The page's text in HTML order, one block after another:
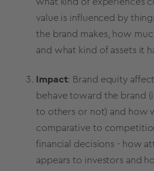
value is influenced by
the brand makes, how
and what kind of assets it
Impact: Brand equity
behave toward the brand
to others or not) and how
comparative to
financial decisions - how
appears to investors and